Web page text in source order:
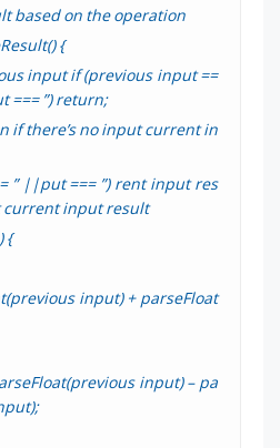
based on the operation
{
input if (previous input ==
=== ”) return;
if there’s no input current in
” ||put === ”) rent input res
input result
{
input) + parseFloat
parseFloat(previous input) – pa